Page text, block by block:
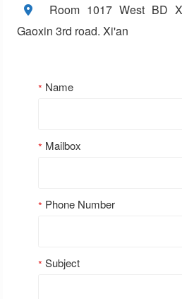
Room 1017 West BD
Gaoxin 3rd road. Xi'an
Name
Mailbox
Phone Number
Subject